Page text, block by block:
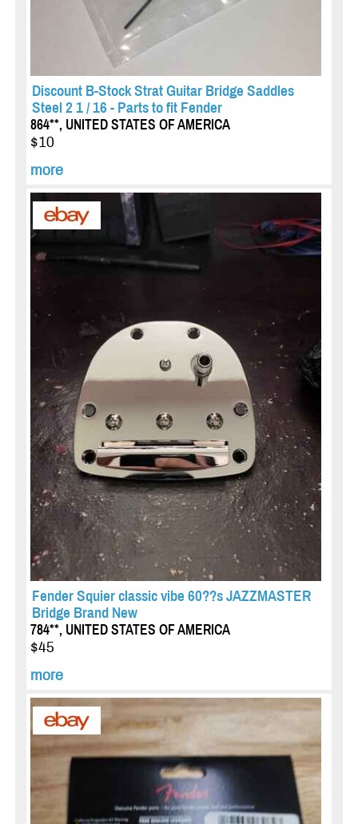
Discount B-Stock Strat Guitar Bridge Saddles
Steel 2 1 / 16 - Parts to fit Fender
864**, UNITED STATES OF AMERICA
$10
more
Fender Squier classic vibe 60??s JAZZMASTER
Bridge Brand New
784**, UNITED STATES OF AMERICA
$45
more